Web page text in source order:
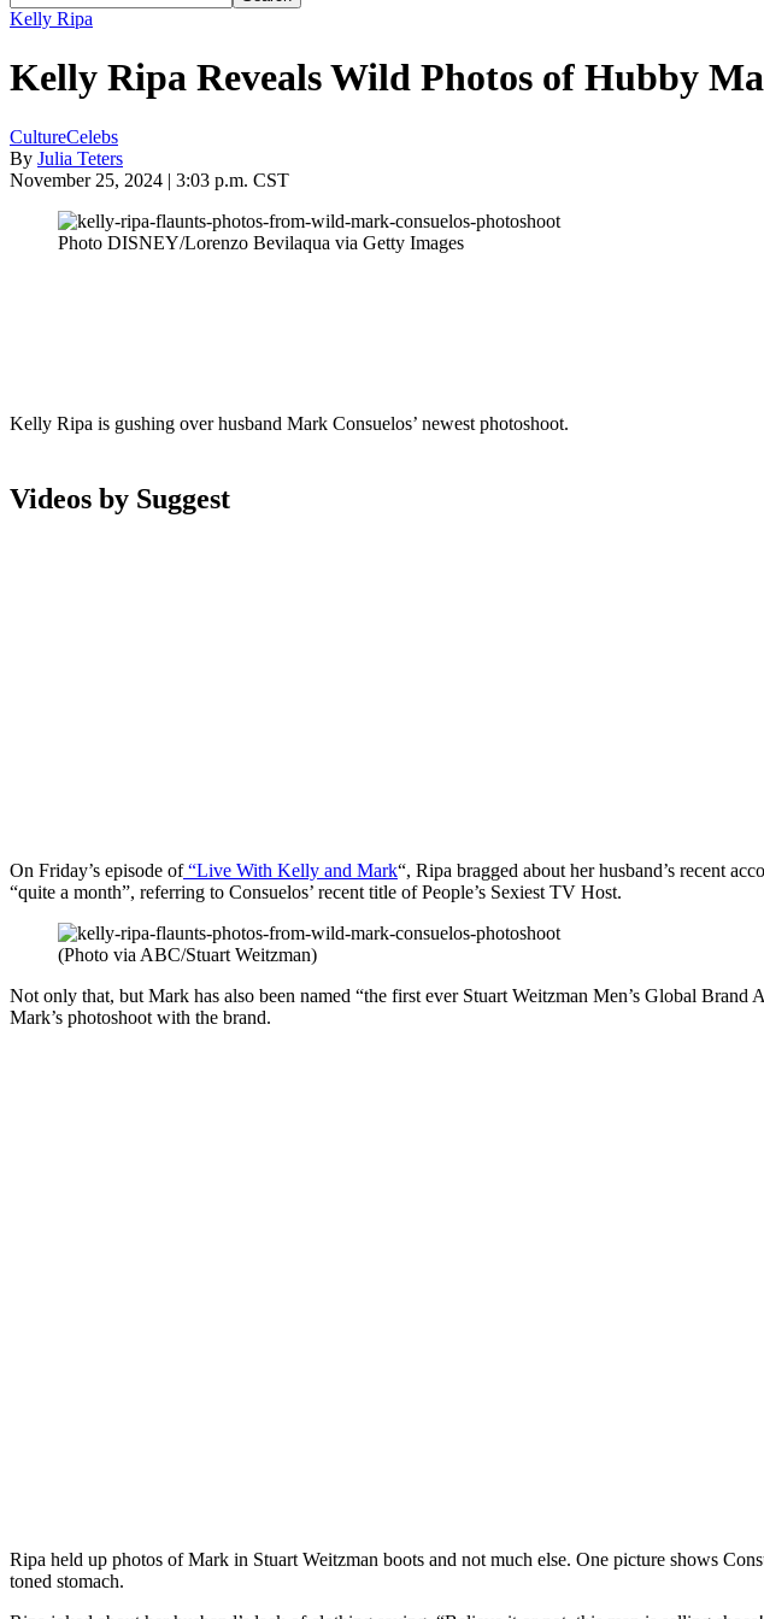
Kelly Ripa
Kelly Ripa Reveals Wild Photos of Hubby
CultureCelebs
By Julia Teters
November 25, 2024 | 3:03 p.m. CST
Photo DISNEY/Lorenzo Bevilaqua via Getty Images
Kelly Ripa is gushing over husband Mark Consuelos’ newest photoshoot.
Videos by Suggest
On Friday’s episode of“Live With Kelly and Mark“, Ripa bragged about her husband’s recent
“quite a month”, referring to Consuelos’ recent title of People’s Sexiest TV Host.
(Photo via ABC/Stuart Weitzman)
Not only that, but Mark has also been named “the first ever Stuart Weitzman Men’s Global Brand
Mark’s photoshoot with the brand.
Ripa held up photos of Mark in Stuart Weitzman boots and not much else. One picture shows
toned stomach.